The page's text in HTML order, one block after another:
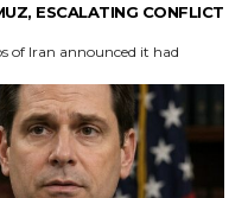
ESCALATING CONFLICT
of Iran announced it had